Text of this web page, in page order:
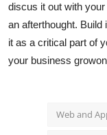
discus it out with
an afterthought. Build
it as a critical part of
your business
Web and